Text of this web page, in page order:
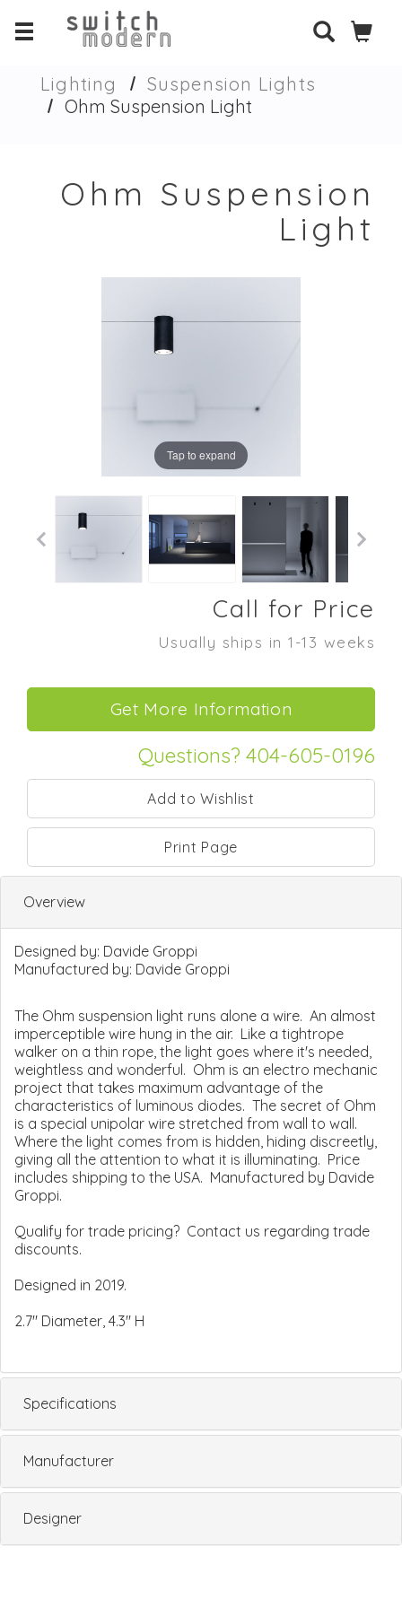
Lighting
Suspension Lights
Ohm Suspension Light
Ohm Suspension
Light
Tap to expand
Call for Price
Usually ships in 1-13 weeks
Questions? 404-605-0196
Print Page
Overview
Designed by: Davide Groppi
Manufactured by: Davide Groppi
The Ohm suspension light runs alone a wire. An almost
imperceptible wire hung in the air. Like a tightrope
walker on a thin rope, the light goes where it's needed,
weightless and wonderful. Ohm is an electro mechanic
project that takes maximum advantage of the
characteristics of luminous diodes. The secret of Ohm
is a special unipolar wire stretched from wall to wall.
Where the light comes from is hidden, hiding discreetly,
giving all the attention to what it is illuminating. Price
includes shipping to the USA. Manufactured by Davide
Groppi.
Qualify for trade pricing? Contact us regarding trade
discounts.
Designed in 2019.
2.7" Diameter, 4.3" H
Specifications
Manufacturer
Designer